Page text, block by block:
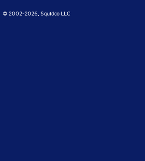
© 2002-2026, Squidco LLC